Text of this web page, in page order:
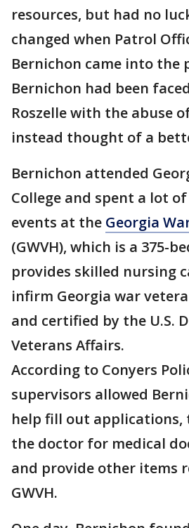
resources, but had no
changed when Patrol
Bernichon came into the
Bernichon had been
Roszelle with the abuse
instead thought of a
Bernichon attended
College and spent a lot
events at the Georgia
(GWVH), which is a 375-
provides skilled nursing
infirm Georgia war
and certified by the U.S.
Veterans Affairs.
According to Conyers
supervisors allowed
help fill out applications,
the doctor for medical
and provide other items
GWVH.